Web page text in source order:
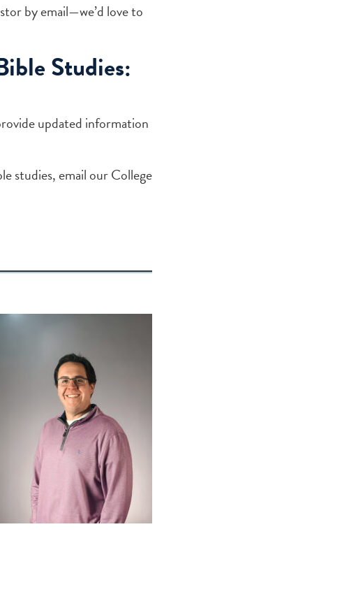
by email—we’d love to
Studies:
updated information
studies, email our College